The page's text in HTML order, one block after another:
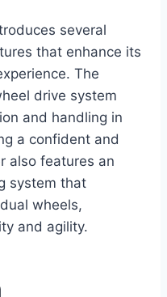
several
that enhance its
The
drive system
and handling in
a confident and
also features an
system that
wheels,
and agility.